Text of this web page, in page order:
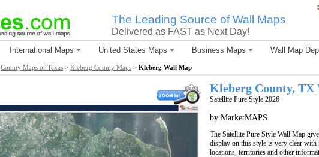
The Leading Source of Wall Maps
Delivered as FAST as Next Day!
International Maps United States Maps Business Maps Wall Map
County Maps of Texas > Kleberg County Maps > Kleberg Wall Map
Kleberg County, TX
Satellite Pure Style 2026
by MarketMAPS
The Satellite Pure Style Wall Map
display on this style is very clear
locations, territories and other